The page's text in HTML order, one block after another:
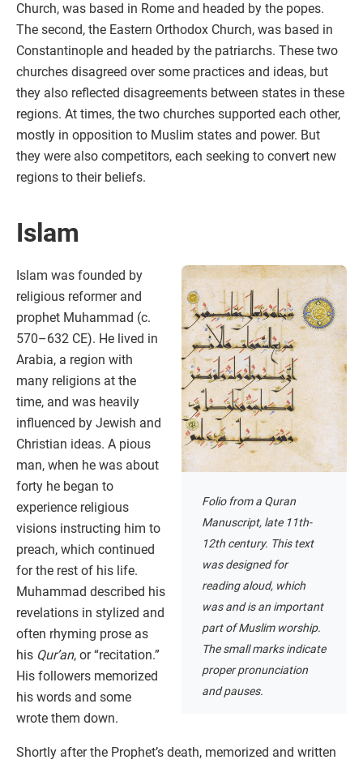
Church, was based in Rome and headed by the popes.
The second, the Eastern Orthodox Church, was based in
Constantinople and headed by the patriarchs. These two
churches disagreed over some practices and ideas, but
they also reflected disagreements between states in these
regions. At times, the two churches supported each other,
mostly in opposition to Muslim states and power. But
they were also competitors, each seeking to convert new
regions to their beliefs.
Islam
Folio from a Quran
Manuscript, late 11th-
12th century. This text
was designed for
reading aloud, which
was and is an important
part of Muslim worship.
The small marks indicate
proper pronunciation
and pauses.
Islam was founded by
religious reformer and
prophet Muhammad (c.
570–632 CE). He lived in
Arabia, a region with
many religions at the
time, and was heavily
influenced by Jewish and
Christian ideas. A pious
man, when he was about
forty he began to
experience religious
visions instructing him to
preach, which continued
for the rest of his life.
Muhammad described his
revelations in stylized and
often rhyming prose as
his Qur’an, or “recitation.”
His followers memorized
his words and some
wrote them down.
Shortly after the Prophet’s death, memorized and written